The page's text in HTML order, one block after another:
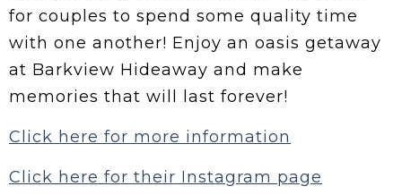
for couples to spend some quality time
with one another! Enjoy an oasis getaway
at Barkview Hideaway and make
memories that will last forever!
Click here for more information
Click here for their Instagram page